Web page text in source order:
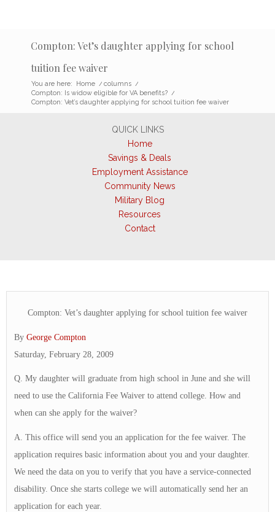
Compton: Vet’s daughter applying for school
tuition fee waiver
You are here: Home / columns /
Compton: Is widow eligible for VA benefits? /
Compton: Vet’s daughter applying for school tuition fee waiver
QUICK LINKS
Home
Savings & Deals
Employment Assistance
Community News
Military Blog
Resources
Contact
Compton: Vet’s daughter applying for school tuition fee waiver
By George Compton
Saturday, February 28, 2009
Q. My daughter will graduate from high school in June and she will
need to use the California Fee Waiver to attend college. How and
when can she apply for the waiver?
A. This office will send you an application for the fee waiver. The
application requires basic information about you and your daughter.
We need the data on you to verify that you have a service-connected
disability. Once she starts college we will automatically send her an
application for each year.